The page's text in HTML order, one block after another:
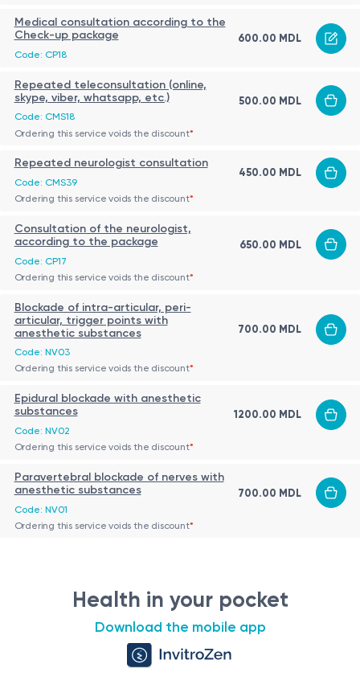
Medical consultation according to the
Check-up package
Code: CP18
600.00 MDL
Repeated teleconsultation (online,
skype, viber, whatsapp, etc.)
Code: CMS18
500.00 MDL
Ordering this service voids the discount*
Repeated neurologist consultation
Code: CMS39
450.00 MDL
Ordering this service voids the discount*
Consultation of the neurologist,
according to the package
Code: CP17
650.00 MDL
Ordering this service voids the discount*
Blockade of intra-articular, peri-
articular, trigger points with
anesthetic substances
Code: NV03
700.00 MDL
Ordering this service voids the discount*
Epidural blockade with anesthetic
substances
Code: NV02
1200.00 MDL
Ordering this service voids the discount*
Paravertebral blockade of nerves with
anesthetic substances
Code: NV01
700.00 MDL
Ordering this service voids the discount*
Health in your pocket
Download the mobile app